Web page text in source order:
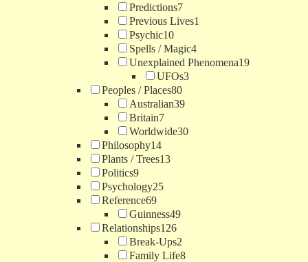
Predictions7
Previous Lives1
Psychic10
Spells / Magic4
Unexplained Phenomena19
UFOs3
Peoples / Places80
Australian39
Britain7
Worldwide30
Philosophy14
Plants / Trees13
Politics9
Psychology25
Reference69
Guinness49
Relationships126
Break-Ups2
Family Life8